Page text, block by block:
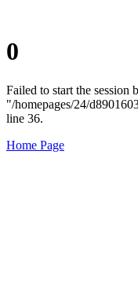
0
Failed to start the session
"/homepages/24/
line 36.
Home Page